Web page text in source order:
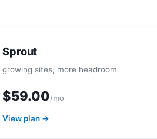
Sprout
growing sites, more headroom
$59.00/mo
View plan →